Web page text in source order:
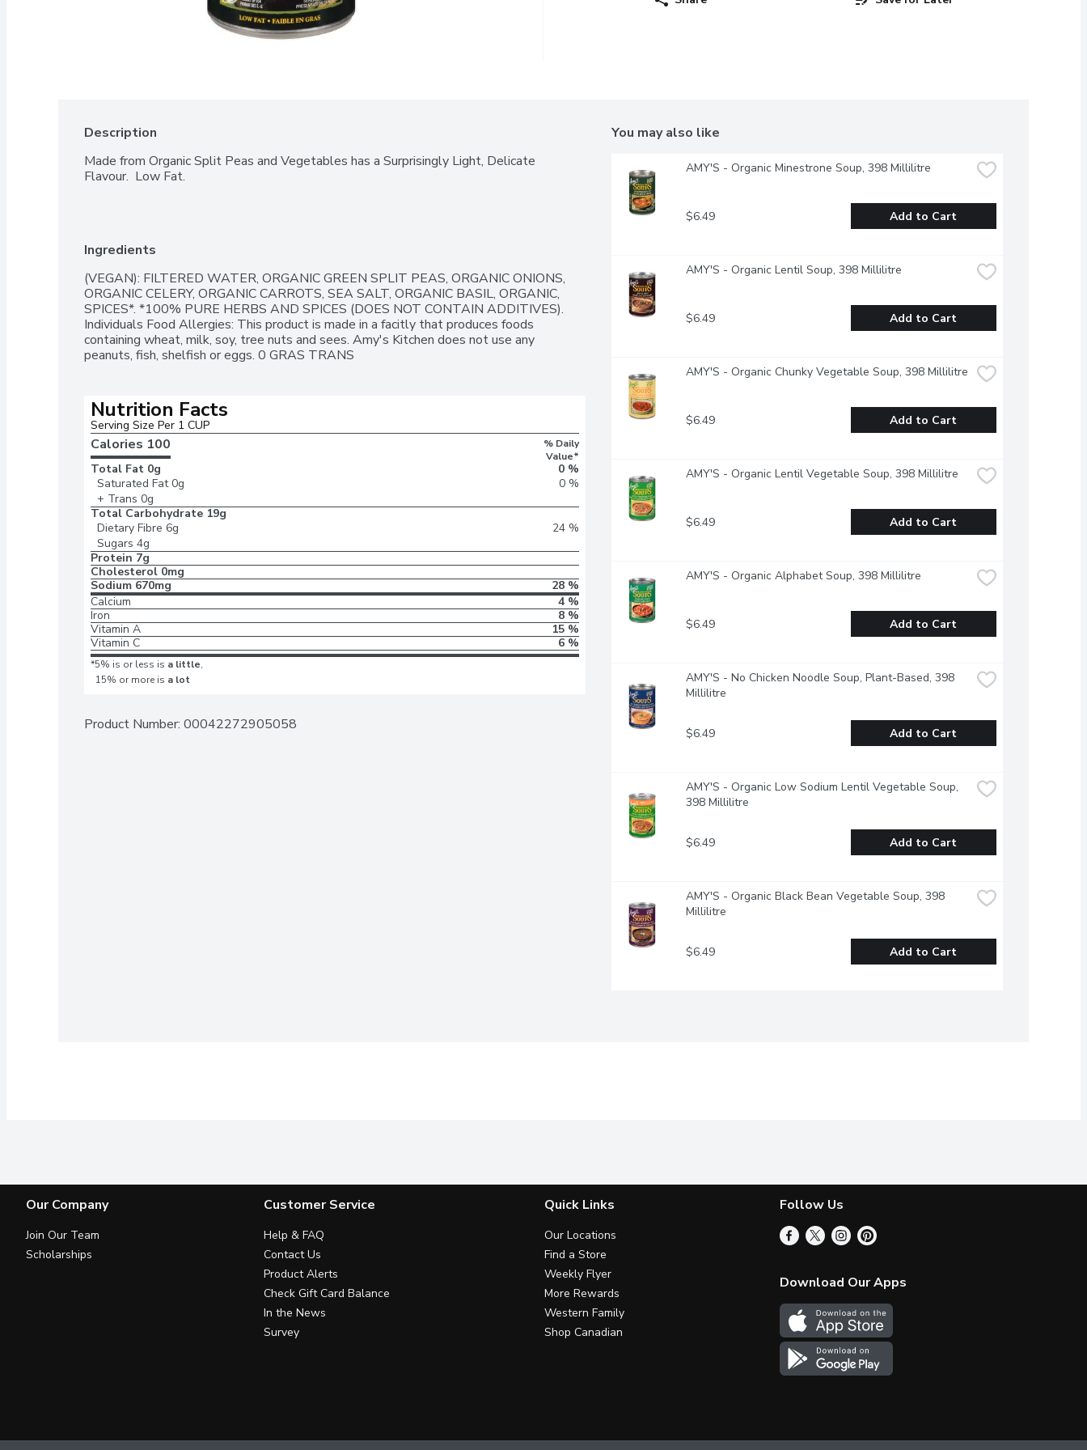
Description
Made from Organic Split Peas and Vegetables has a Surprisingly Light, Delicate
Flavour.  Low Fat.
Ingredients
(VEGAN): FILTERED WATER, ORGANIC GREEN SPLIT PEAS, ORGANIC ONIONS,
ORGANIC CELERY, ORGANIC CARROTS, SEA SALT, ORGANIC BASIL, ORGANIC,
SPICES*. *100% PURE HERBS AND SPICES (DOES NOT CONTAIN ADDITIVES).
Individuals Food Allergies: This product is made in a facitly that produces foods
containing wheat, milk, soy, tree nuts and sees. Amy's Kitchen does not use any
peanuts, fish, shelfish or eggs. 0 GRAS TRANS
Nutrition Facts
Serving Size Per 1 CUP
Calories 100
% Daily
Value*
Total Fat 0g
0 %
Saturated Fat 0g
0 %
+ Trans 0g
Total Carbohydrate 19g
Dietary Fibre 6g
24 %
Sugars 4g
Protein 7g
Cholesterol 0mg
Sodium 670mg
28 %
Calcium
4 %
Iron
8 %
Vitamin A
15 %
Vitamin C
6 %
*5% is or less is a little,
15% or more is a lot
Product Number: 00042272905058
You may also like
AMY'S - Organic Minestrone Soup, 398 Millilitre
$6.49 Add to Cart
AMY'S - Organic Lentil Soup, 398 Millilitre
$6.49 Add to Cart
AMY'S - Organic Chunky Vegetable Soup, 398 Millilitre
$6.49 Add to Cart
AMY'S - Organic Lentil Vegetable Soup, 398 Millilitre
$6.49 Add to Cart
AMY'S - Organic Alphabet Soup, 398 Millilitre
$6.49 Add to Cart
AMY'S - No Chicken Noodle Soup, Plant-Based, 398
Millilitre
$6.49 Add to Cart
AMY'S - Organic Low Sodium Lentil Vegetable Soup,
398 Millilitre
$6.49 Add to Cart
AMY'S - Organic Black Bean Vegetable Soup, 398
Millilitre
$6.49 Add to Cart
Our Company
Join Our Team
Scholarships
Customer Service
Help & FAQ
Contact Us
Product Alerts
Check Gift Card Balance
In the News
Survey
Quick Links
Our Locations
Find a Store
Weekly Flyer
More Rewards
Western Family
Shop Canadian
Follow Us
Download Our Apps